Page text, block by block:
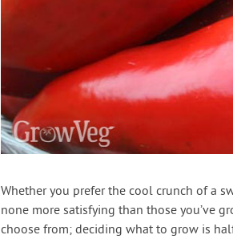
Whether you prefer the cool crunch of a
none more satisfying than those you’ve
choose from; deciding what to grow is